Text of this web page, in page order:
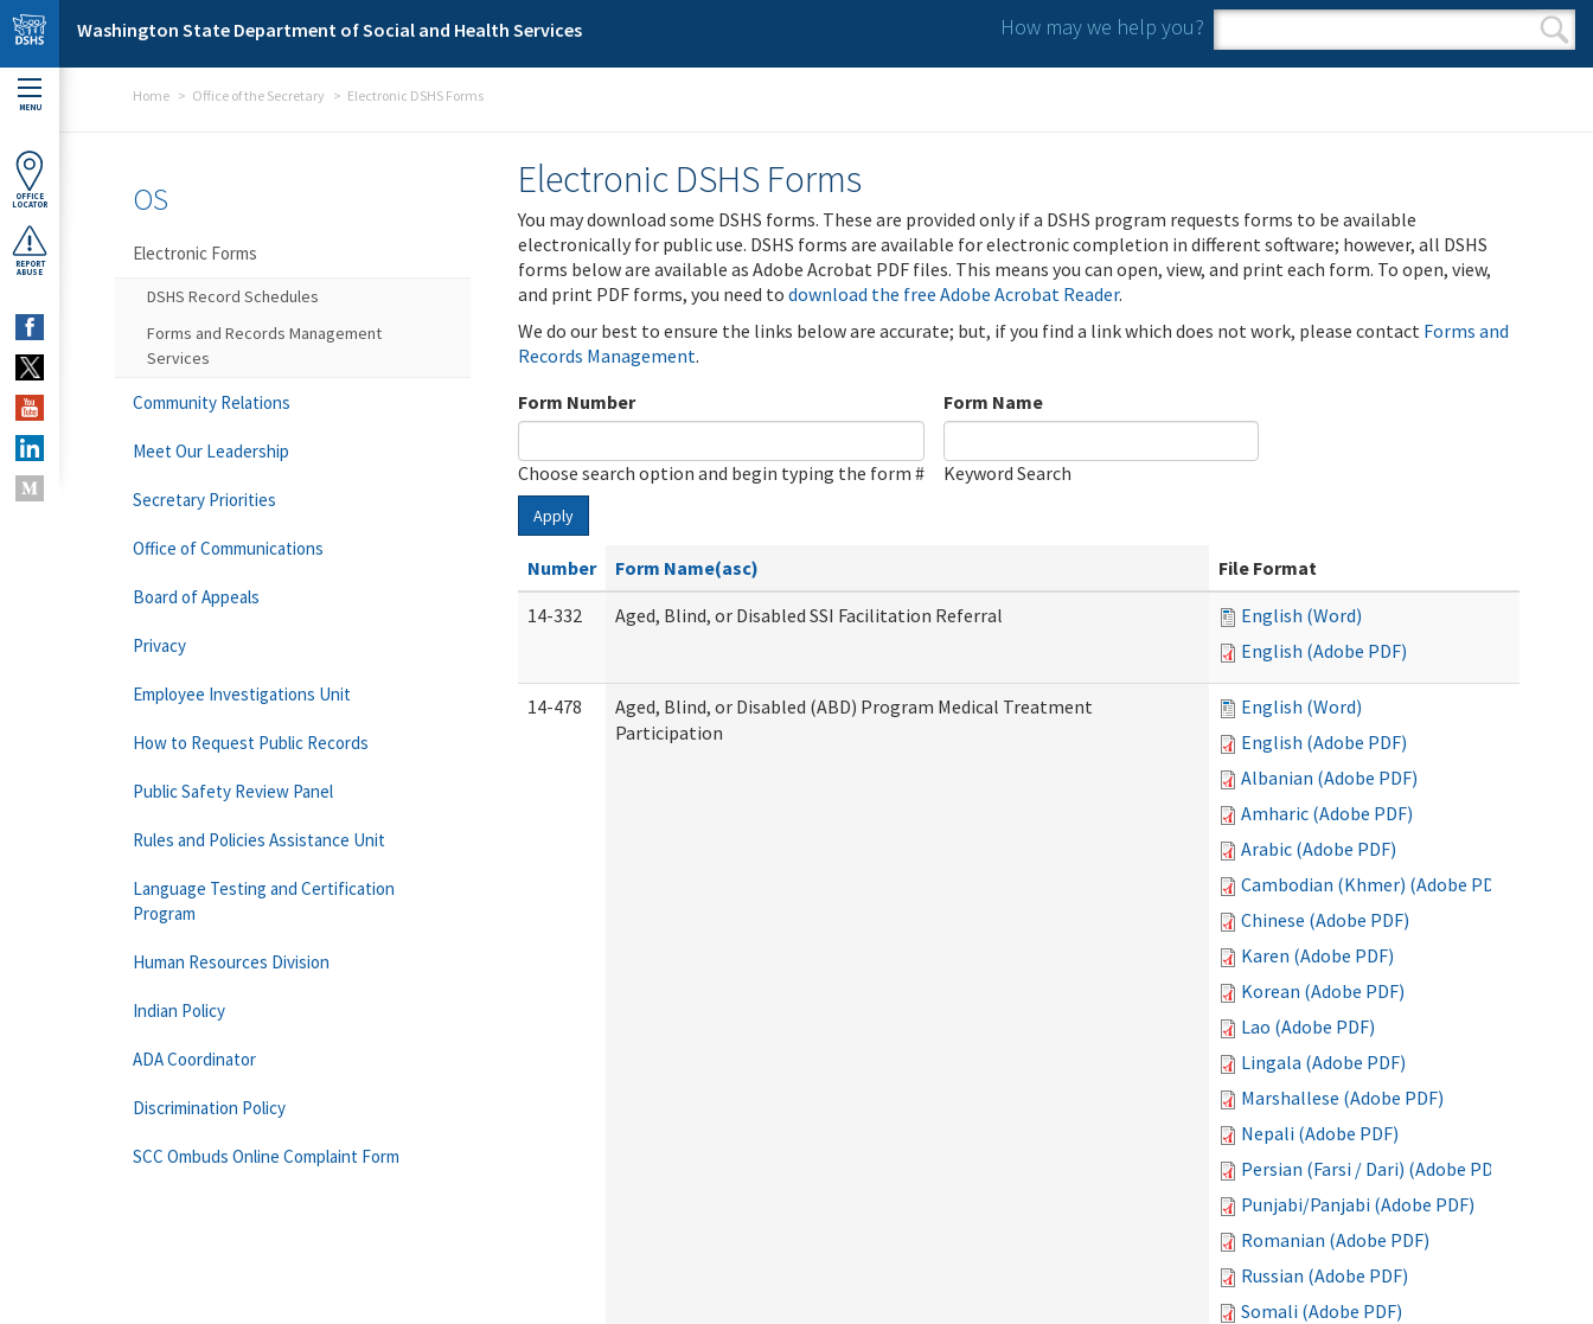
Skip to main content
Washington State Department of Social and Health Services How may we help you?
Search form
Search
MENU
OFFICE
LOCATOR
REPORT
ABUSE
Home Office of the Secretary Electronic DSHS Forms
Electronic DSHS Forms
You may download some DSHS forms. These are provided only if a DSHS program requests forms to be available
electronically for public use. DSHS forms are available for electronic completion in different software; however, all DSHS
forms below are available as Adobe Acrobat PDF files. This means you can open, view, and print each form. To open, view,
and print PDF forms, you need to download the free Adobe Acrobat Reader.
We do our best to ensure the links below are accurate; but, if you find a link which does not work, please contact Forms and
Records Management.
Form Number
Choose search option and begin typing the form #
Form Name
Keyword Search
Apply
Number Form Name(asc)
File Format
14-332
Aged, Blind, or Disabled SSI Facilitation Referral
English (Word)
English (Adobe PDF)
14-478
Aged, Blind, or Disabled (ABD) Program Medical Treatment
Participation
English (Word)
English (Adobe PDF)
Albanian (Adobe PDF)
Amharic (Adobe PDF)
Arabic (Adobe PDF)
Cambodian (Khmer) (Adobe PDF)
Chinese (Adobe PDF)
Karen (Adobe PDF)
Korean (Adobe PDF)
Lao (Adobe PDF)
Lingala (Adobe PDF)
Marshallese (Adobe PDF)
Nepali (Adobe PDF)
Persian (Farsi / Dari) (Adobe PDF)
Punjabi/Panjabi (Adobe PDF)
Romanian (Adobe PDF)
Russian (Adobe PDF)
Somali (Adobe PDF)
OS
Electronic Forms
DSHS Record Schedules
Forms and Records Management
Services
Community Relations
Meet Our Leadership
Secretary Priorities
Office of Communications
Board of Appeals
Privacy
Employee Investigations Unit
How to Request Public Records
Public Safety Review Panel
Rules and Policies Assistance Unit
Language Testing and Certification
Program
Human Resources Division
Indian Policy
ADA Coordinator
Discrimination Policy
SCC Ombuds Online Complaint Form